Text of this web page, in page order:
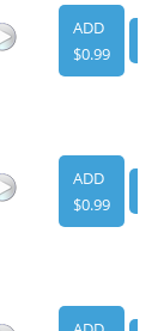
ADD
$0.99
ADD
$0.99